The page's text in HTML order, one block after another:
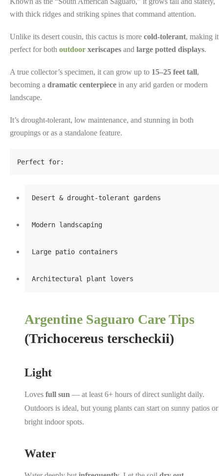
with thick ridges and striking spines that command attention.
Unlike its desert cousin, this cactus is more cold-tolerant, making it
perfect for both outdoor xeriscapes and large potted displays.
A true collector’s specimen, it can grow up to 15–25 feet tall,
becoming a dramatic centerpiece in any arid garden or modern
landscape.
It’s drought-tolerant, low maintenance, and stunning in both
groupings or as a standalone feature.
Perfect for:
Desert & drought-tolerant gardens
Modern landscaping
Large patio containers
Architectural plant lovers
Argentine Saguaro Care Tips
(Trichocereus terscheckii)
Light
Loves full sun — at least 6+ hours of direct sunlight daily.
Outdoors is ideal, but young plants can start on sunny patios or
bright indoor spots.
Water